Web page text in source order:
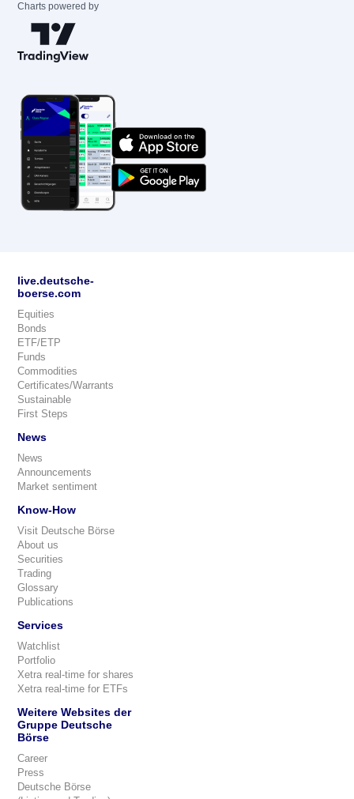
Charts powered by
live.deutsche-
boerse.com
Equities
Bonds
ETF/ETP
Funds
Commodities
Certificates/Warrants
Sustainable
First Steps
News
News
Announcements
Market sentiment
Know-How
Visit Deutsche Börse
About us
Securities
Trading
Glossary
Publications
Services
Watchlist
Portfolio
Xetra real-time for shares
Xetra real-time for ETFs
Weitere Websites der
Gruppe Deutsche
Börse
Career
Press
Deutsche Börse